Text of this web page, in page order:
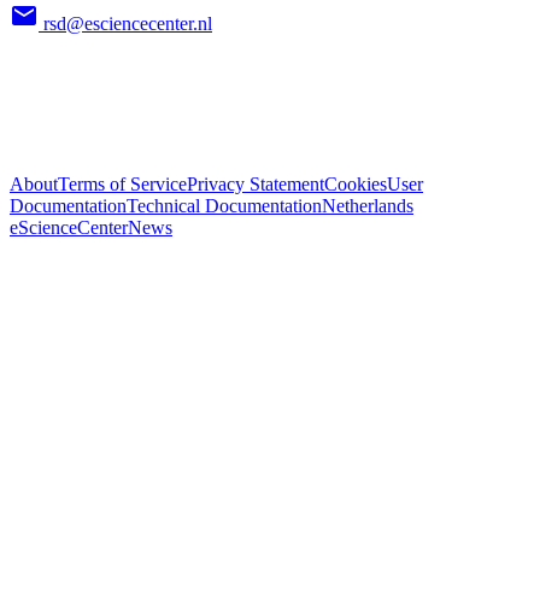
rsd@esciencecenter.nl
AboutTerms of ServicePrivacy StatementCookiesUser
DocumentationTechnical DocumentationNetherlands
eScienceCenterNews